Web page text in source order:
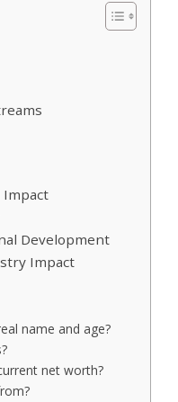
Impact
Development
Impact
name and age?
net worth?